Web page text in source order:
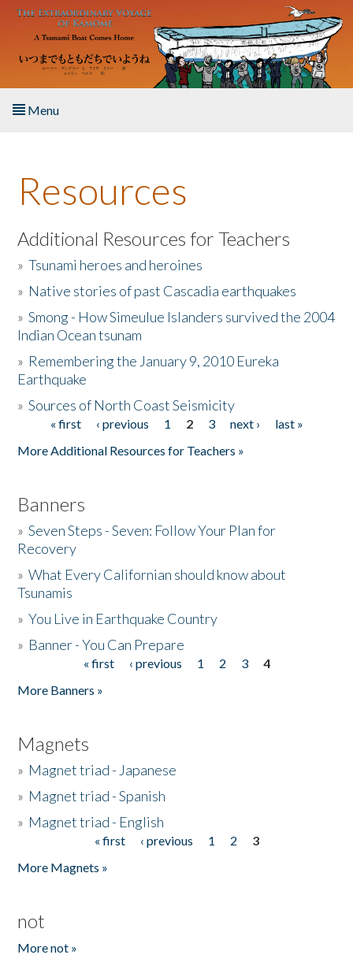
Skip to main content
Menu
About the Book
Listen to the Book
Activities
The Story & Student Exchange
Donate
Resources
Additional Resources for Teachers
»Tsunami heroes and heroines
» Native stories of past Cascadia earthquakes
»Smong - How Simeulue Islanders survived the 2004
Indian Ocean tsunam
» Remembering the January 9, 2010 Eureka
Earthquake
»Sources of North Coast Seismicity
Pages« first ‹ previous 1 2 3 next ›
last »
More Additional Resources for Teachers »
Banners
»Seven Steps - Seven: Follow Your Plan for
Recovery
»What Every Californian should know about
Tsunamis
»You Live in Earthquake Country
» Banner - You Can Prepare
« first ‹ previous 1 2 3
4
More Banners »
Magnets
» Magnet triad - Japanese
» Magnet triad - Spanish
» Magnet triad - English
« first ‹ previous 1 2
3
More Magnets »
not
More not »